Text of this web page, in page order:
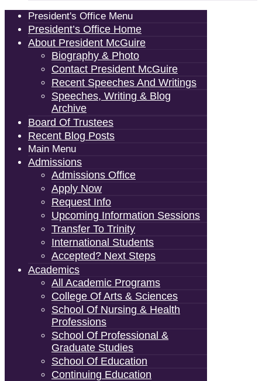
President's Office Menu
President’s Office Home
About President McGuire
Biography & Photo
Contact President McGuire
Recent Speeches And Writings
Speeches, Writing & Blog
Archive
Board Of Trustees
Recent Blog Posts
Main Menu
Admissions
Admissions Office
Apply Now
Request Info
Upcoming Information Sessions
Transfer To Trinity
International Students
Accepted? Next Steps
Academics
All Academic Programs
College Of Arts & Sciences
School Of Nursing & Health
Professions
School Of Professional &
Graduate Studies
School Of Education
Continuing Education